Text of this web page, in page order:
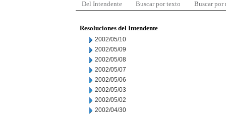
Del Intendente Buscar por texto Buscar por
Resoluciones del Intendente
2002/05/10
2002/05/09
2002/05/08
2002/05/07
2002/05/06
2002/05/03
2002/05/02
2002/04/30